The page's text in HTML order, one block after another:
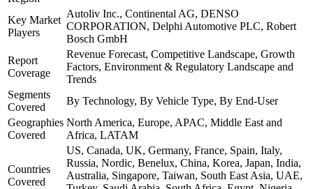
Key Market
Players
Autoliv Inc., Continental AG, DENSO
CORPORATION, Delphi Automotive PLC, Robert
Bosch GmbH
Report
Coverage
Revenue Forecast, Competitive Landscape, Growth
Factors, Environment & Regulatory Landscape and
Trends
Segments
Covered
By Technology, By Vehicle Type, By End-User
Geographies
Covered
North America, Europe, APAC, Middle East and
Africa, LATAM
Countries
Covered
US, Canada, UK, Germany, France, Spain, Italy,
Russia, Nordic, Benelux, China, Korea, Japan, India,
Australia, Singapore, Taiwan, South East Asia, UAE,